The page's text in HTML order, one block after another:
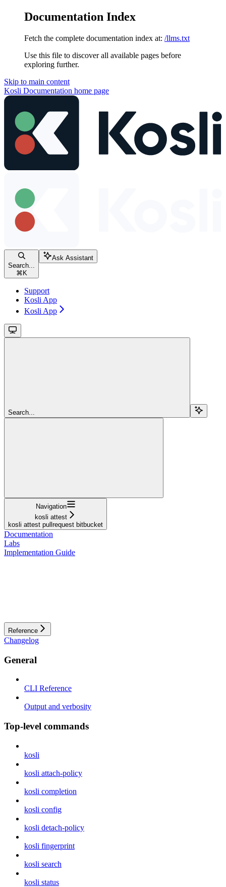
Documentation Index
Fetch the complete documentation index at: /llms.txt
Use this file to discover all available pages before
exploring further.
Skip to main content
Kosli Documentation home page
Search...
⌘ K
Ask Assistant
Support
Kosli App
Kosli App
Search...
Navigation
kosli attest
kosli attest pullrequest bitbucket
Documentation
Labs
Implementation Guide
Reference
Changelog
General
CLI Reference
Output and verbosity
Top-level commands
kosli
kosli attach-policy
kosli completion
kosli config
kosli detach-policy
kosli fingerprint
kosli search
kosli status